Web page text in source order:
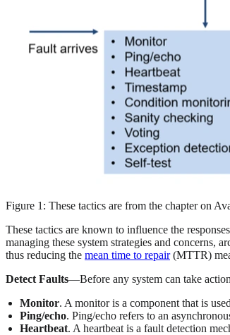
Figure 1: These tactics are from the chapter on
These tactics are known to influence the
managing these system strategies and concerns,
thus reducing the mean time to repair(MTTR)
Detect Faults—Before any system can take
Monitor. A monitor is a component that is
Ping/echo. Ping/echo refers to an
Heartbeat. A heartbeat is a fault detection